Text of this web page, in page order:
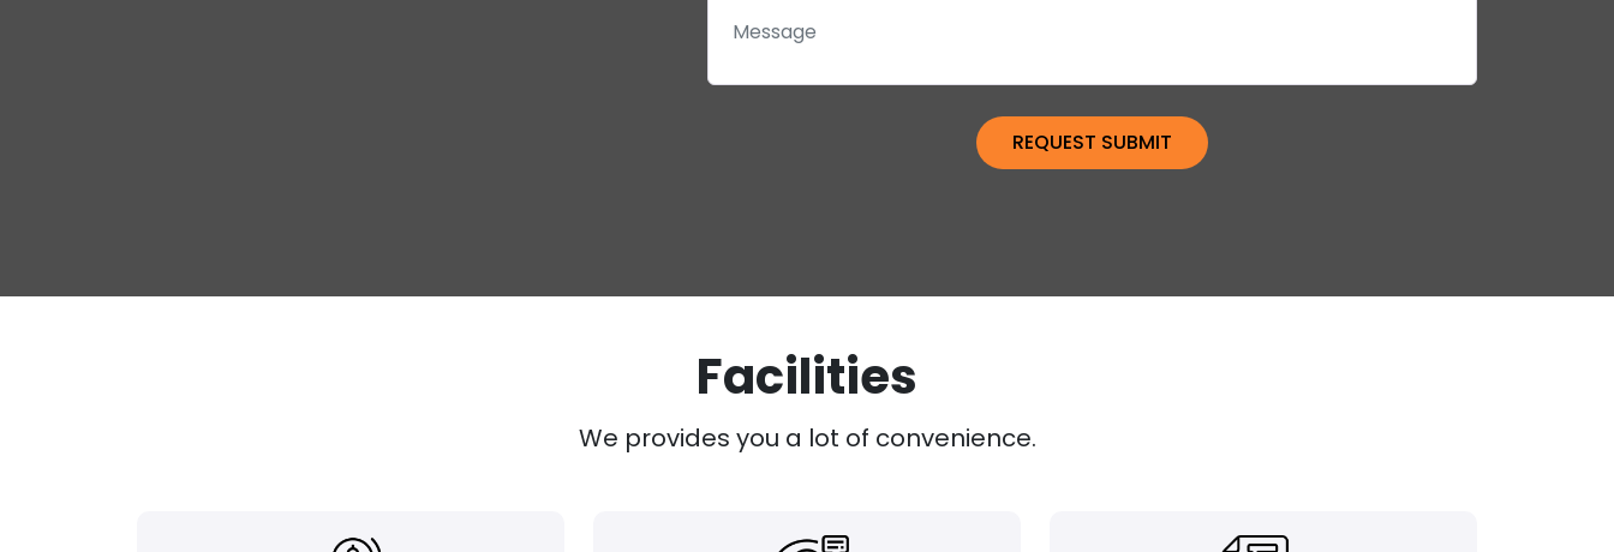
Facilities
We provides you a lot of convenience.